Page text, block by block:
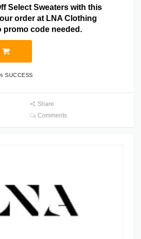
Select Sweaters with this
order at LNA Clothing
promo code needed.
SUCCESS
Share
Comments